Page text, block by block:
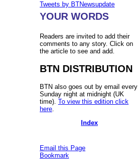
Tweets by BTNewsupdate
YOUR WORDS
Readers are invited to add their
comments to any story. Click on
the article to see and add.
BTN DISTRIBUTION
BTN also goes out by email every
Sunday night at midnight (UK
time). To view this edition click
here
Index
Email this Page
Bookmark